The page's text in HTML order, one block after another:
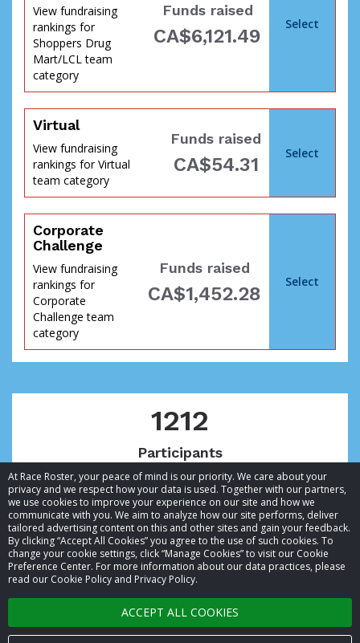
At Race Roster, your peace of mind is our priority. We care about your
privacy and we respect how your data is used. Together with our partners,
we use cookies to improve your experience on our site and how we
communicate with you. We aim to analyze how our site performs, deliver
tailored advertising content on this and other sites and gain your feedback.
By clicking “Accept All Cookies” you agree to the use of such cookies. To
change your cookie settings, click “Manage Cookies” to visit our Cookie
Preference Center. For more information about our data practices, please
read our Cookie Policy and Privacy Policy.
ACCEPT ALL COOKIES
the
goal
has
View fundraising
rankings for
Shoppers Drug
Mart/LCL team
category
Funds raised
CA$6,121.49
Select
Virtual
View fundraising
rankings for Virtual
team category
Funds raised
CA$54.31
Select
Corporate
Challenge
View fundraising
rankings for
Corporate
Challenge team
category
Funds raised
CA$1,452.28
Select
1212
Participants
© 2026 Race Roster. All rights reserved.
Cookie settings
Privacy Policy